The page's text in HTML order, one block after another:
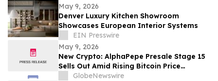
May 9, 2026
Denver Luxury Kitchen Showroom
Showcases European Interior Systems
EIN Presswire
May 9, 2026
New Crypto: AlphaPepe Presale Stage 15
Sells Out Amid Rising Bitcoin Price
Prediction To $250,000
GlobeNewswire